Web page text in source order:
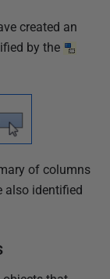
created an
by the
of columns
also identified